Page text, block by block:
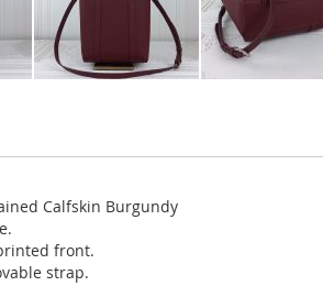
Calfskin Burgundy
front.
strap.